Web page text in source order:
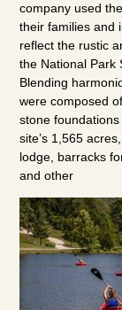
company used
their families and
reflect the rustic
the National Park
Blending
were composed
stone
site’s 1,565
lodge, barracks
and other